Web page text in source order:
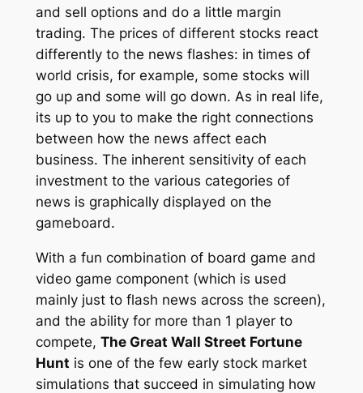
and sell options and do a little margin
trading. The prices of different stocks react
differently to the news flashes: in times of
world crisis, for example, some stocks will
go up and some will go down. As in real life,
its up to you to make the right connections
between how the news affect each
business. The inherent sensitivity of each
investment to the various categories of
news is graphically displayed on the
gameboard.
With a fun combination of board game and
video game component (which is used
mainly just to flash news across the screen),
and the ability for more than 1 player to
compete, The Great Wall Street Fortune
Hunt is one of the few early stock market
simulations that succeed in simulating how